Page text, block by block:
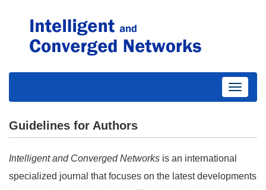
Toggle
Guidelines for Authors
Intelligent and Converged Networks is an international
specialized journal that focuses on the latest developments